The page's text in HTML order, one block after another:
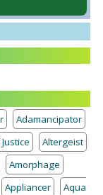
Adamancipator
Altergeist
Amorphage
Appliancer
Aqua